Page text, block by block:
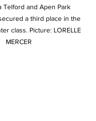
Telford and Apen Park
a third place in the
class. Picture: LORELLE
MERCER